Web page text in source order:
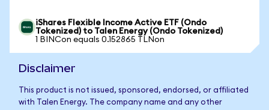
iShares Flexible Income Active ETF (Ondo
Tokenized) to Talen Energy (Ondo Tokenized)
1 BINCon equals 0.152865 TLNon
Disclaimer
This product is not issued, sponsored, endorsed, or affiliated
with Talen Energy. The company name and any other